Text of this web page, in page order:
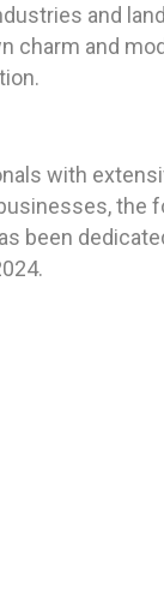
and
charm and
with
the
been